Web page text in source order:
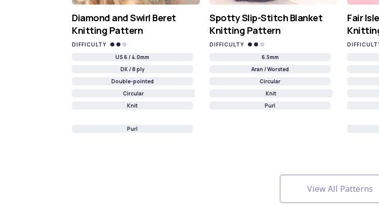
Diamond and Swirl Beret
Knitting Pattern
DIFFICULTY
US 6 / 4.0mm
DK / 8 ply
Double-pointed
Circular
Knit
Purl
Spotty Slip-Stitch Blanket
Knitting Pattern
DIFFICULTY
6.5mm
Aran / Worsted
Circular
Knit
Purl
Fair
View All Patterns